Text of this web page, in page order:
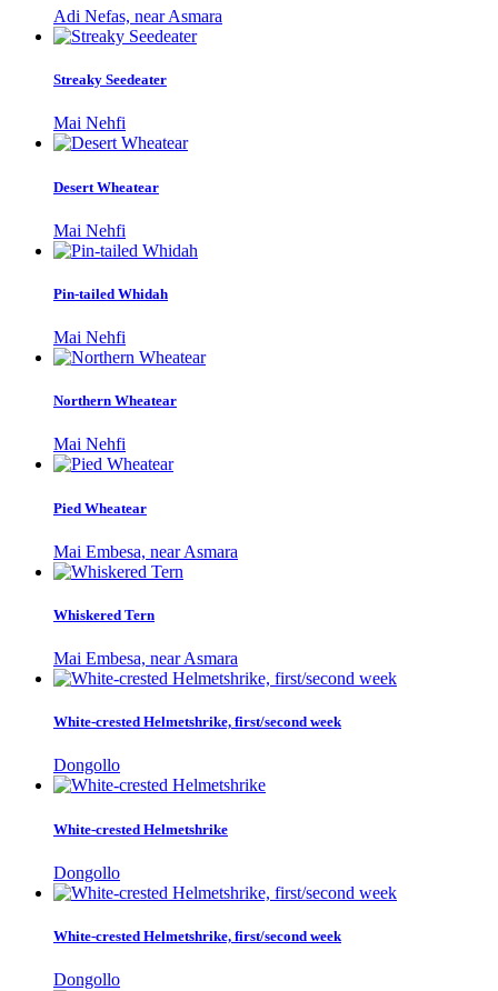
Adi Nefas, near Asmara
Streaky Seedeater
Mai Nehfi
Desert Wheatear
Mai Nehfi
Pin-tailed Whidah
Mai Nehfi
Northern Wheatear
Mai Nehfi
Pied Wheatear
Mai Embesa, near Asmara
Whiskered Tern
Mai Embesa, near Asmara
White-crested Helmetshrike, first/second week
Dongollo
White-crested Helmetshrike
Dongollo
White-crested Helmetshrike, first/second week
Dongollo